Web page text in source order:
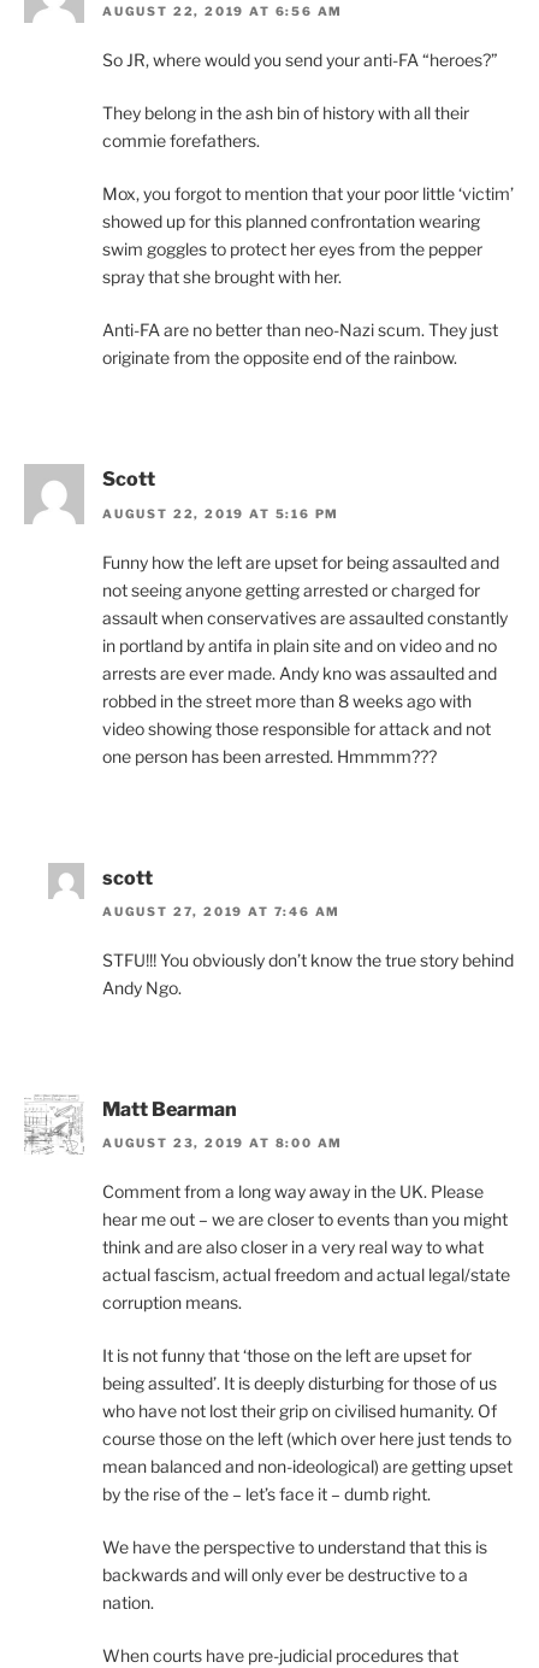
AUGUST 22, 2019 AT 6:56 AM
So JR, where would you send your anti-FA “heroes?”
They belong in the ash bin of history with all their
commie forefathers.
Mox, you forgot to mention that your poor little ‘victim’
showed up for this planned confrontation wearing
swim goggles to protect her eyes from the pepper
spray that she brought with her.
Anti-FA are no better than neo-Nazi scum. They just
originate from the opposite end of the rainbow.
Scott
AUGUST 22, 2019 AT 5:16 PM
Funny how the left are upset for being assaulted and
not seeing anyone getting arrested or charged for
assault when conservatives are assaulted constantly
in portland by antifa in plain site and on video and no
arrests are ever made. Andy kno was assaulted and
robbed in the street more than 8 weeks ago with
video showing those responsible for attack and not
one person has been arrested. Hmmmm???
scott
AUGUST 27, 2019 AT 7:46 AM
STFU!!! You obviously don’t know the true story behind
Andy Ngo.
Matt Bearman
AUGUST 23, 2019 AT 8:00 AM
Comment from a long way away in the UK. Please
hear me out – we are closer to events than you might
think and are also closer in a very real way to what
actual fascism, actual freedom and actual legal/state
corruption means.
It is not funny that ‘those on the left are upset for
being assulted’. It is deeply disturbing for those of us
who have not lost their grip on civilised humanity. Of
course those on the left (which over here just tends to
mean balanced and non-ideological) are getting upset
by the rise of the – let’s face it – dumb right.
We have the perspective to understand that this is
backwards and will only ever be destructive to a
nation.
When courts have pre-judicial procedures that